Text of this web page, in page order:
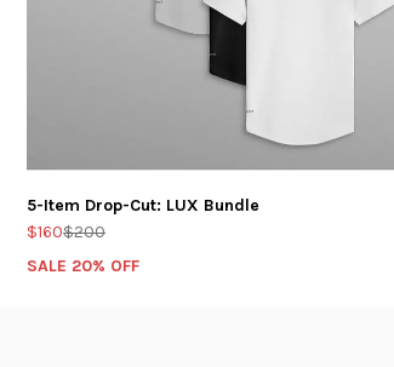
5-Item Drop-Cut: LUX Bundle
$160$200
SALE 20% OFF